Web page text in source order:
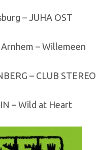
– JUHA OST
– Willemeen
– CLUB STEREO
– Wild at Heart